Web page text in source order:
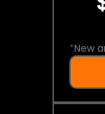
*New